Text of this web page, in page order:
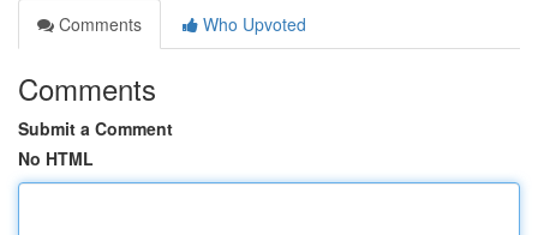
Comments
Who Upvoted
Comments
Submit a Comment
No HTML